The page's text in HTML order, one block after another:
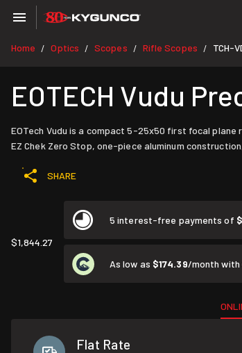
Home / Optics / Scopes / Rifle Scopes / TCH-
EOTECH Vudu
EOTech Vudu is a compact 5-25x50 first focal
EZ Chek Zero Stop, one-piece aluminum
SHARE
$1,844.27
5 interest-free payments of
As low as $174.39/month with
Flat Rate